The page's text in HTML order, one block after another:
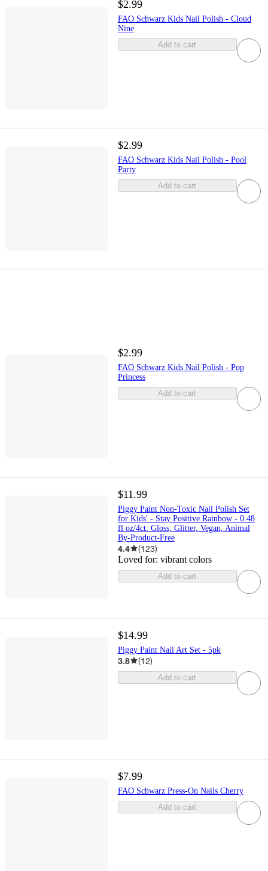
$2.99
FAO Schwarz Kids Nail Polish - Cloud
Nine
Add to cart
$2.99
FAO Schwarz Kids Nail Polish - Pool
Party
Add to cart
$2.99
FAO Schwarz Kids Nail Polish - Pop
Princess
Add to cart
$11.99
Piggy Paint Non-Toxic Nail Polish Set
for Kids' - Stay Positive Rainbow - 0.48
fl oz/4ct: Gloss, Glitter, Vegan, Animal
By-Product-Free
4.4 (123)
Loved for: vibrant colors
Add to cart
$14.99
Piggy Paint Nail Art Set - 5pk
3.8 (12)
Add to cart
$7.99
FAO Schwarz Press-On Nails Cherry
Add to cart